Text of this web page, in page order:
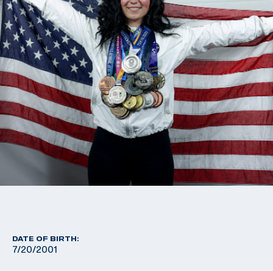
DATE OF BIRTH:
7/20/2001